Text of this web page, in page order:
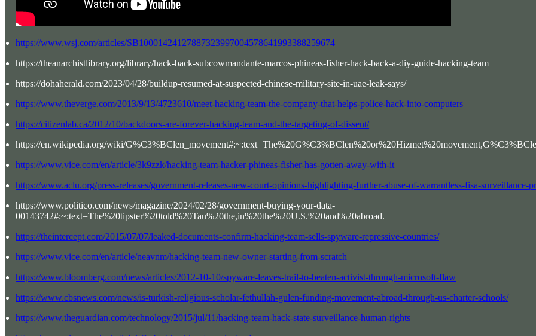
https://www.wsj.com/articles/SB10001424127887323997004578641993388259674
https://theanarchistlibrary.org/library/hack-back-subcowmandante-marcos-phineas-fisher-hack-back-a-diy-guide-hacking-team
https://dohaherald.com/2023/04/28/buildup-resumed-at-suspected-chinese-military-site-in-uae-leak-says/
https://www.theverge.com/2013/9/13/4723610/meet-hacking-team-the-company-that-helps-police-hack-into-computers
https://citizenlab.ca/2012/10/backdoors-are-forever-hacking-team-and-the-targeting-of-dissent/
https://en.wikipedia.org/wiki/
https://www.vice.com/en/article/3k9zzk/hacking-team-hacker-phineas-fisher-has-gotten-away-with-it
https://www.aclu.org/press-releases/government-releases-new-court-opinions-highlighting-further-abuse-of-warrantless-fisa-surveillance-
https://www.politico.com/news/magazine/2024/02/28/government-buying-your-data-
00143742#:~:text=The%20tipster%20told%20Tau%20the,in%20the%20U.S.%20and%20abroad.
https://theintercept.com/2015/07/07/leaked-documents-confirm-hacking-team-sells-spyware-repressive-countries/
https://www.vice.com/en/article/neavnm/hacking-team-new-owner-starting-from-scratch
https://www.bloomberg.com/news/articles/2012-10-10/spyware-leaves-trail-to-beaten-activist-through-microsoft-flaw
https://www.cbsnews.com/news/is-turkish-religious-scholar-fethullah-gulen-funding-movement-abroad-through-us-charter-schools/
https://www.theguardian.com/technology/2015/jul/11/hacking-team-hack-state-surveillance-human-rights